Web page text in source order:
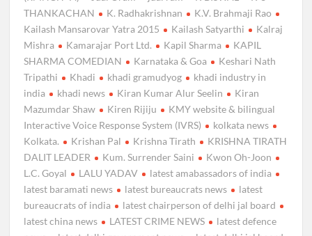
THANKACHAN
K. Radhakrishnan
K.V. Brahmaji Rao
Kailash Mansarovar Yatra 2015
Kailash Satyarthi
Kalraj
Mishra
Kamarajar Port Ltd. Kapil Sharma
KAPIL
SHARMA COMEDIAN
Karnataka & Goa
Keshari Nath
Tripathi
Khadi khadi gramudyog
khadi industry in
india
khadi news Kiran Kumar Alur Seelin
Kiran
Mazumdar Shaw
Kiren Rijiju
KMY website & bilingual
Interactive Voice Response System (IVRS)
kolkata news
Kolkata.
Krishan Pal Krishna Tirath
KRISHNA TIRATH
DALIT LEADER
Kum. Surrender Saini
Kwon Oh-Joon
L.C. Goyal
LALU YADAV
latest amabassadors of india
latest baramati news
latest bureaucrats news
latest
bureaucrats of india
latest chairperson of delhi jal board
latest china news
LATEST CRIME NEWS
latest defence